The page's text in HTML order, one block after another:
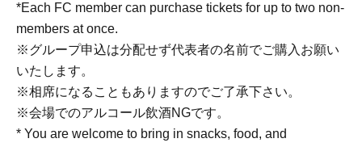
*Each FC member can purchase tickets for up to two non-
members at once.
※グループ申込は分配せず代表者の名前でご購入お願い
いたします。
※相席になることもありますのでご了承下さい。
※会場でのアルコール飲酒NGです。
* You are welcome to bring in snacks, food, and